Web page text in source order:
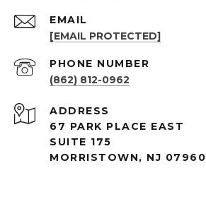
EMAIL
[EMAIL PROTECTED]
PHONE NUMBER
(862) 812-0962
ADDRESS
67 PARK PLACE EAST
SUITE 175
MORRISTOWN, NJ 07960